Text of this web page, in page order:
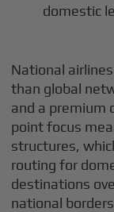
domestic
National
than global
and a premium
point focus
structures,
routing for
destinations
national